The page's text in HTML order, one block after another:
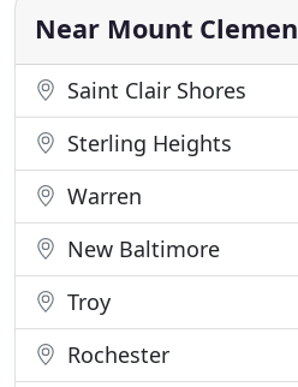
QuickBooks It's not your
Near Mount
Saint Clair Shores
Sterling Heights
Warren
New Baltimore
Troy
Rochester